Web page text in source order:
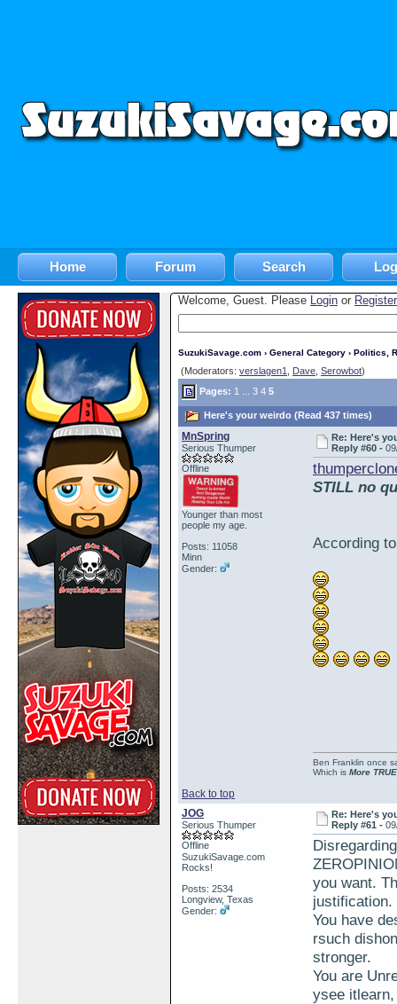
Home Forum Search
Welcome, Guest. Please Login or Register
SuzukiSavage.com › General Category › Politics,
(Moderators: verslagen1 Dave Serowbot)
Pages: 1 3 4 5
Here's your weirdo (Read 437 times)
MnSpring
Serious Thumper
Offline
Younger than most
people my age.
Posts: 11058
Minn
Gender:
Re: Here's
Reply #60 -
STILL no
According
Back to top
Ben Franklin once
Which is More TRUE
JOG
Serious Thumper
Offline
SuzukiSavage.com
Rocks!
Posts: 2534
Longview, Texas
Gender:
Re: Here's
Reply #61 -
you want.
You have
rsuch
stronger.
You are
ysee